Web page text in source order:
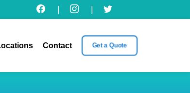
Contact Get a Quote